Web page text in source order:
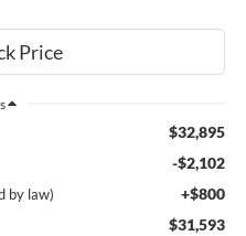
$32,895
-$2,102
by law) +$800
$31,593